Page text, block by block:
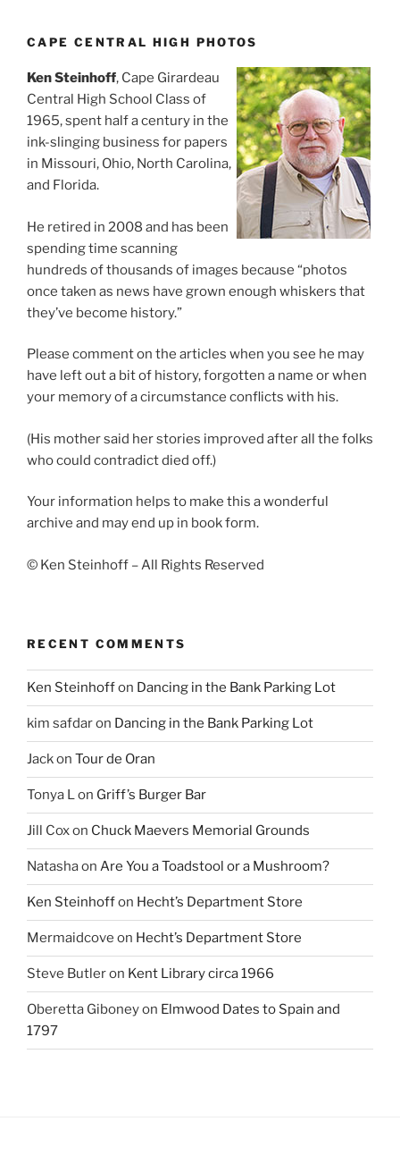
CAPE CENTRAL HIGH PHOTOS
Ken Steinhoff, Cape Girardeau
Central High School Class of
1965, spent half a century in the
ink-slinging business for papers
in Missouri, Ohio, North Carolina,
and Florida.
He retired in 2008 and has been
spending time scanning
hundreds of thousands of images because “photos
once taken as news have grown enough whiskers that
they’ve become history.”
Please comment on the articles when you see he may
have left out a bit of history, forgotten a name or when
your memory of a circumstance conflicts with his.
(His mother said her stories improved after all the folks
who could contradict died off.)
Your information helps to make this a wonderful
archive and may end up in book form.
© Ken Steinhoff – All Rights Reserved
RECENT COMMENTS
Ken Steinhoffon Dancing in the Bank Parking Lot
kim safdaron Dancing in the Bank Parking Lot
Jackon Tour de Oran
Tonya Lon Griff’s Burger Bar
Jill Coxon Chuck Maevers Memorial Grounds
Natashaon Are You a Toadstool or a Mushroom?
Ken Steinhoffon Hecht’s Department Store
Mermaidcove on Hecht’s Department Store
Steve Butleron Kent Library circa 1966
Oberetta Giboneyon Elmwood Dates to Spain and
1797